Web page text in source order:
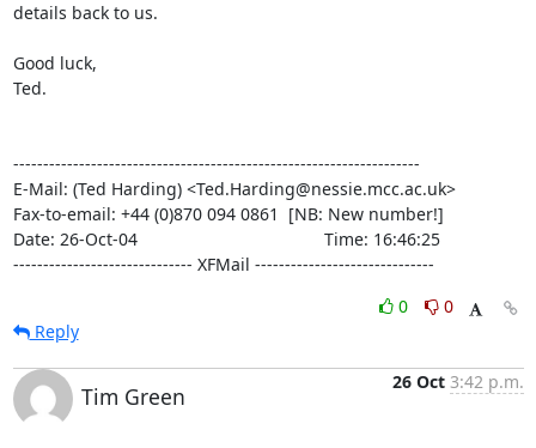
details back to us.
Good luck,
Ted.
--------------------------------------------------------------------
E-Mail: (Ted Harding) <Ted.Harding@nessie.mcc.ac.uk>
Fax-to-email: +44 (0)870 094 0861  [NB: New number!]
Date: 26-Oct-04                                       Time: 16:46:25
------------------------------ XFMail ------------------------------
0
0
Reply
Tim Green
26 Oct 3:42 p.m.